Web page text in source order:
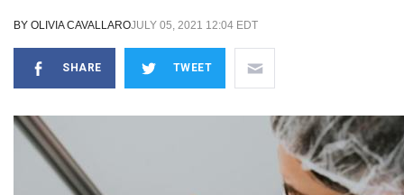
BY OLIVIA CAVALLAROJULY 05, 2021 12:04 EDT
SHARE TWEET